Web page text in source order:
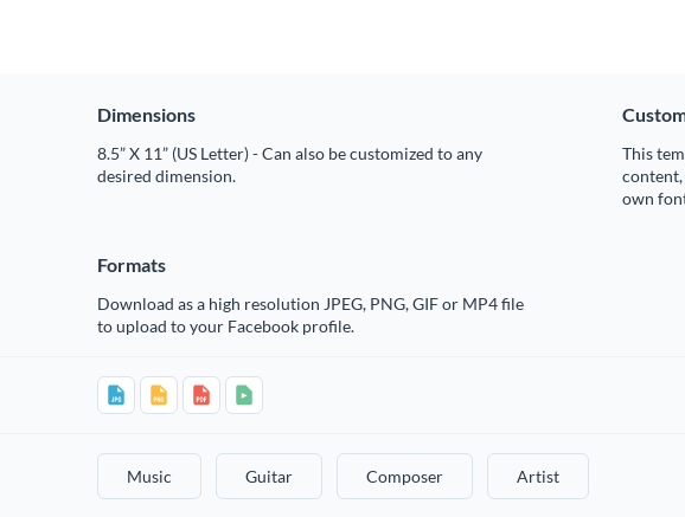
Dimensions
8.5” X 11” (US Letter) - Can also be customized to any
desired dimension.
This
content,
own
Formats
Download as a high resolution JPEG, PNG, GIF or MP4 file
to upload to your Facebook profile.
Music Guitar Composer Artist